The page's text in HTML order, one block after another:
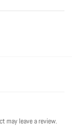
may leave a review.